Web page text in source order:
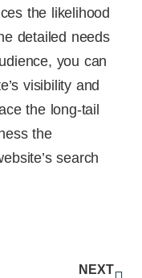
the likelihood
detailed needs
you can
visibility and
the long-tail
the
search
NEXT